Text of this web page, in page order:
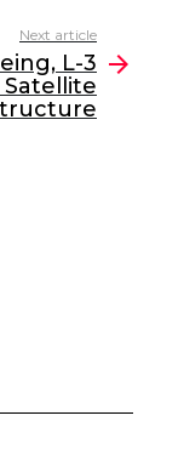
Next article
L-3
Satellite